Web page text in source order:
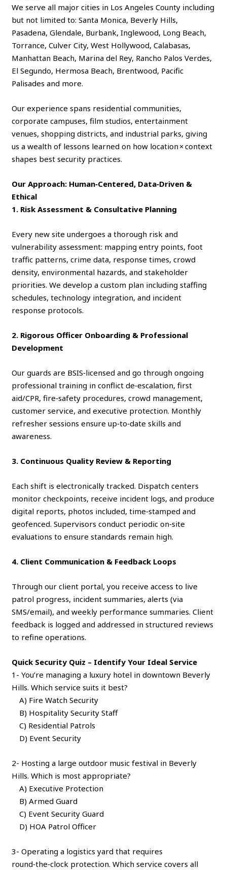
We serve all major cities in Los Angeles County including
but not limited to: Santa Monica, Beverly Hills,
Pasadena, Glendale, Burbank, Inglewood, Long Beach,
Torrance, Culver City, West Hollywood, Calabasas,
Manhattan Beach, Marina del Rey, Rancho Palos Verdes,
El Segundo, Hermosa Beach, Brentwood, Pacific
Palisades and more.
Our experience spans residential communities,
corporate campuses, film studios, entertainment
venues, shopping districts, and industrial parks, giving
us a wealth of lessons learned on how location × context
shapes best security practices.
Our Approach: Human‑Centered, Data‑Driven &
Ethical
1. Risk Assessment & Consultative Planning
Every new site undergoes a thorough risk and
vulnerability assessment: mapping entry points, foot
traffic patterns, crime data, response times, crowd
density, environmental hazards, and stakeholder
priorities. We develop a custom plan including staffing
schedules, technology integration, and incident
response protocols.
2. Rigorous Officer Onboarding & Professional
Development
Our guards are BSIS‑licensed and go through ongoing
professional training in conflict de‑escalation, first
aid/CPR, fire‑safety procedures, crowd management,
customer service, and executive protection. Monthly
refresher sessions ensure up‑to‑date skills and
awareness.
3. Continuous Quality Review & Reporting
Each shift is electronically tracked. Dispatch centers
monitor checkpoints, receive incident logs, and produce
digital reports, photos included, time‑stamped and
geofenced. Supervisors conduct periodic on‑site
evaluations to ensure standards remain high.
4. Client Communication & Feedback Loops
Through our client portal, you receive access to live
patrol progress, incident summaries, alerts (via
SMS/email), and weekly performance summaries. Client
feedback is logged and addressed in structured reviews
to refine operations.
Quick Security Quiz – Identify Your Ideal Service
1- You’re managing a luxury hotel in downtown Beverly
Hills. Which service suits it best?
A) Fire Watch Security
B) Hospitality Security Staff
C) Residential Patrols
D) Event Security
2- Hosting a large outdoor music festival in Beverly
Hills. Which is most appropriate?
A) Executive Protection
B) Armed Guard
C) Event Security Guard
D) HOA Patrol Officer
3- Operating a logistics yard that requires
round‑the‑clock protection. Which service covers all